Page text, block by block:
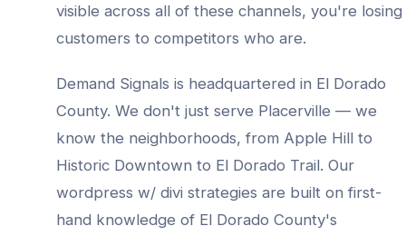
visible across all of these channels, you're losing
customers to competitors who are.
Demand Signals is headquartered in El Dorado
County. We don't just serve Placerville — we
know the neighborhoods, from Apple Hill to
Historic Downtown to El Dorado Trail. Our
wordpress w/ divi strategies are built on first-
hand knowledge of El Dorado County's